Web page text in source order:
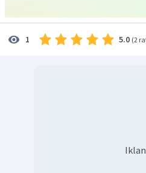
1 5.0 (2
Iklan